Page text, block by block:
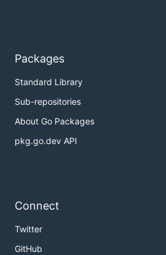
Packages
Standard Library
Sub-repositories
About Go Packages
pkg.go.dev API
Connect
Twitter
GitHub